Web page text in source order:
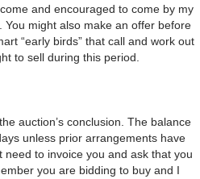
and encouraged to come by my
You might also make an offer before
“early birds” that call and work out
to sell during this period.
auction’s conclusion. The balance
unless prior arrangements have
need to invoice you and ask that you
you are bidding to buy and I